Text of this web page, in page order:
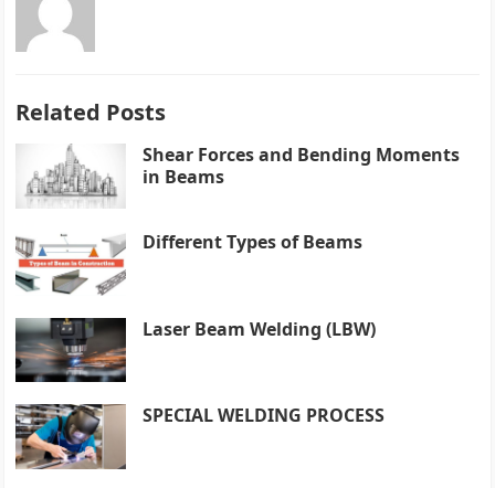
Related Posts
Shear Forces and Bending Moments
in Beams
Different Types of Beams
Laser Beam Welding (LBW)
SPECIAL WELDING PROCESS